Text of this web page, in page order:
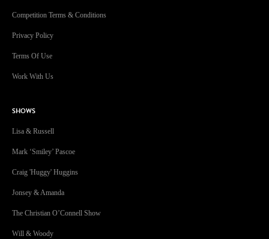
Competition Terms & Conditions
Privacy Policy
Terms Of Use
Work With Us
SHOWS
Lisa & Russell
Mark ‘Smiley’ Pascoe
Craig 'Huggy' Huggins
Jonsey & Amanda
The Christian O’Connell Show
Will & Woody